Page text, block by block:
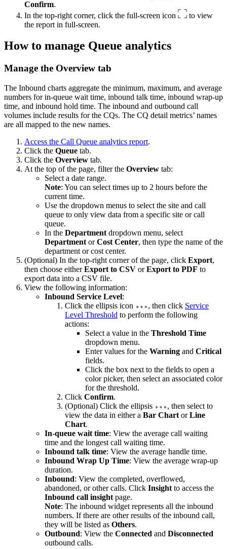
Confirm.
In the top-right corner, click the full-screen icon
to view
the report in full-screen.
How to manage Queue analytics
Manage the Overview tab
The Inbound charts aggregate the minimum, maximum, and average
numbers for in-queue wait time, inbound talk time, inbound wrap-up
time, and inbound hold time. The inbound and outbound call
volumes include results for the CQs. The CQ detail metrics’ names
are all mapped to the new names.
Access the Call Queue analytics report.
Click the Queue tab.
Click the Overview tab.
At the top of the page, filter the Overview tab:
Select a date range.
Note: You can select times up to 2 hours before the
current time.
Use the dropdown menus to select the site and call
queue to only view data from a specific site or call
queue.
In the Department dropdown menu, select
Department orCost Center, then type the name of the
department or cost center.
(Optional) In the top-right corner of the page, click Export,
then choose eitherExport to CSV orExport to PDF to
export data into a CSV file.
View the following information:
Inbound Service Level:
Click the ellipsis icon
, then click Service
Level Threshold to perform the following
actions:
Select a value in the Threshold Time
dropdown menu.
Enter values for the Warning and Critical
fields.
Click the box next to the fields to open a
color picker, then select an associated color
for the threshold.
Click Confirm.
(Optional) Click the ellipsis
, then select to
view the data in either a Bar Chart orLine
Chart.
In-queue wait time: View the average call waiting
time and the longest call waiting time.
Inbound talk time: View the average handle time.
Inbound Wrap Up Time: View the average wrap-up
duration.
Inbound: View the completed, overflowed,
abandoned, or other calls. Click Insight to access the
Inbound call insight page.
Note: The inbound widget represents all the inbound
numbers. If there are other results of the inbound call,
they will be listed as Others.
Outbound: View the Connected and Disconnected
outbound calls.